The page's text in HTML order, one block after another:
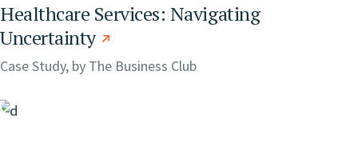
Healthcare Services: Navigating
Uncertainty
Case Study, by The Business Club